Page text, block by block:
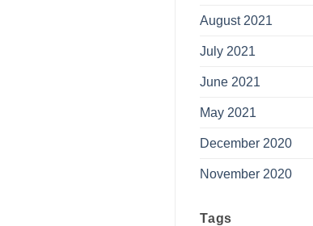
August 2021
July 2021
June 2021
May 2021
December 2020
November 2020
Tags